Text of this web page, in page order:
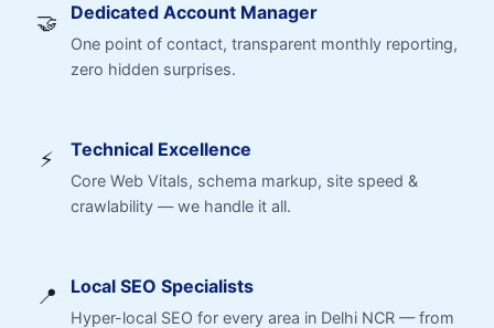
🤝 Dedicated Account Manager
One point of contact, transparent monthly reporting,
zero hidden surprises.
⚡ Technical Excellence
Core Web Vitals, schema markup, site speed &
crawlability — we handle it all.
📍 Local SEO Specialists
Hyper-local SEO for every area in Delhi NCR — from